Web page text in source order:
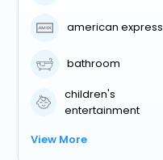
american express
bathroom
children's
entertainment
View More